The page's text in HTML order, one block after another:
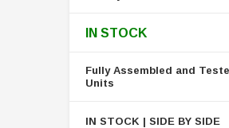
IN STOCK
Fully Assembled and
Units
IN STOCK | SIDE BY SIDE